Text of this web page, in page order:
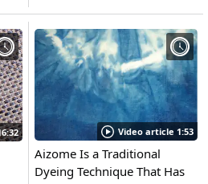
Restoring Japan's Historical
Swords
Video article 1:53
Aizome Is a Traditional
Dyeing Technique That Has